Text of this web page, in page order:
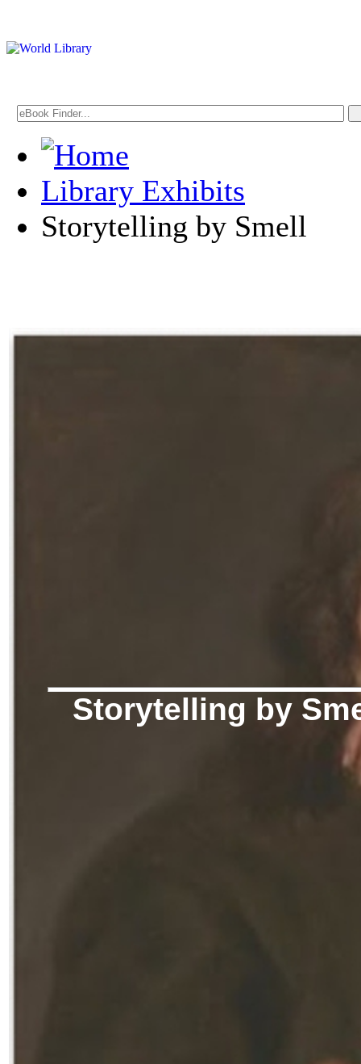
Library Exhibits
Storytelling by Smell
Storytelling by